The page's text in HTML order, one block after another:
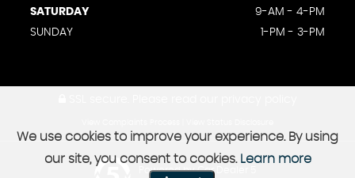
SATURDAY
9-AM - 4-PM
SUNDAY
1-PM - 3-PM
Powered by Car Dealer 5
We use cookies to improve your experience. By using
our site, you consent to cookies. Learn more